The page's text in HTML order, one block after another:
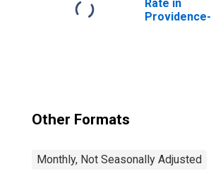
Rate in
Providence-
Other Formats
Monthly, Not Seasonally Adjusted